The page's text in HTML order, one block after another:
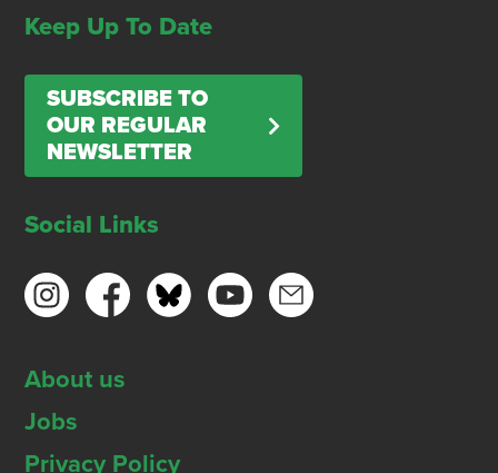
Keep Up To Date
SUBSCRIBE TO
OUR REGULAR
NEWSLETTER
Social Links
About us
Jobs
Privacy Policy